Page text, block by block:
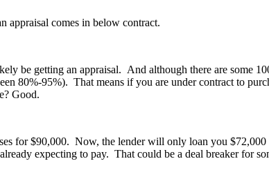
appraisal comes in below contract.
be getting an appraisal. And although there are some
80%-95%). That means if you are under contract to
Good.
for $90,000. Now, the lender will only loan you
expecting to pay. That could be a deal breaker for